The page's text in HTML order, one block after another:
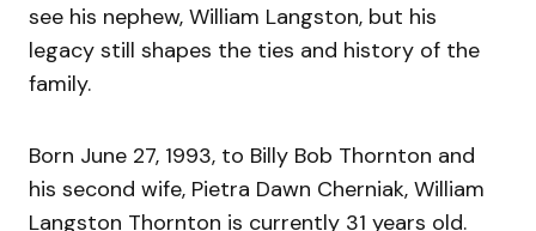
see his nephew, William Langston, but his
legacy still shapes the ties and history of the
family.
Born June 27, 1993, to Billy Bob Thornton and
his second wife, Pietra Dawn Cherniak, William
Langston Thornton is currently 31 years old.